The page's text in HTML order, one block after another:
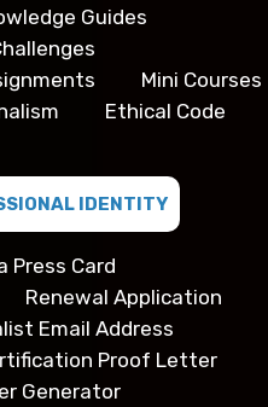
Guides
Mini Courses
Ethical Code
IDENTITY
Press Card
Renewal Application
Email Address
Proof Letter
Generator